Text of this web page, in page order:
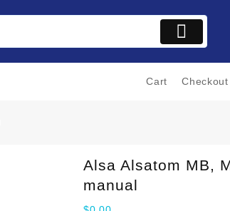
Cart Checkout
Alsa Alsatom MB,
manual